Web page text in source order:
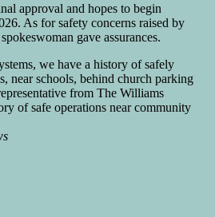
approval and hopes to begin
As for safety concerns raised by
gave assurances.
we have a history of safely
near schools, behind church parking
from The Williams
of safe operations near community